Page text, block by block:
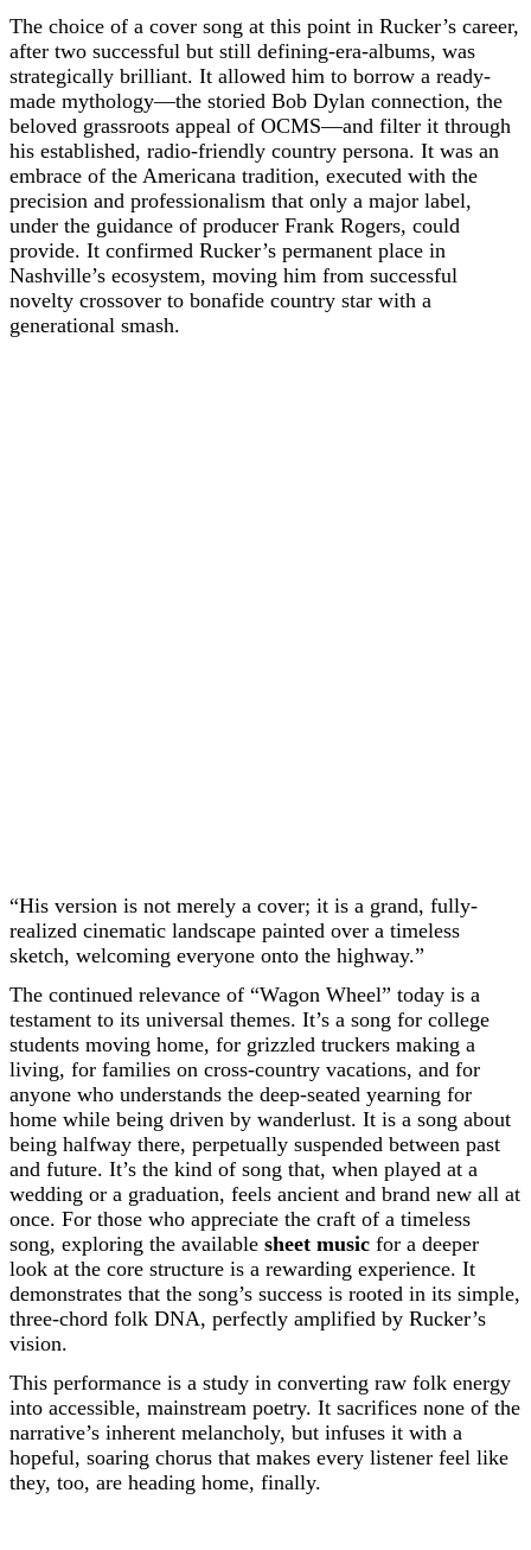
The choice of a cover song at this point in Rucker’s career,
after two successful but still defining-era-albums, was
strategically brilliant. It allowed him to borrow a ready-
made mythology—the storied Bob Dylan connection, the
beloved grassroots appeal of OCMS—and filter it through
his established, radio-friendly country persona. It was an
embrace of the Americana tradition, executed with the
precision and professionalism that only a major label,
under the guidance of producer Frank Rogers, could
provide. It confirmed Rucker’s permanent place in
Nashville’s ecosystem, moving him from successful
novelty crossover to bonafide country star with a
generational smash.
“His version is not merely a cover; it is a grand, fully-
realized cinematic landscape painted over a timeless
sketch, welcoming everyone onto the highway.”
The continued relevance of “Wagon Wheel” today is a
testament to its universal themes. It’s a song for college
students moving home, for grizzled truckers making a
living, for families on cross-country vacations, and for
anyone who understands the deep-seated yearning for
home while being driven by wanderlust. It is a song about
being halfway there, perpetually suspended between past
and future. It’s the kind of song that, when played at a
wedding or a graduation, feels ancient and brand new all at
once. For those who appreciate the craft of a timeless
song, exploring the available sheet music for a deeper
look at the core structure is a rewarding experience. It
demonstrates that the song’s success is rooted in its simple,
three-chord folk DNA, perfectly amplified by Rucker’s
vision.
This performance is a study in converting raw folk energy
into accessible, mainstream poetry. It sacrifices none of the
narrative’s inherent melancholy, but infuses it with a
hopeful, soaring chorus that makes every listener feel like
they, too, are heading home, finally.